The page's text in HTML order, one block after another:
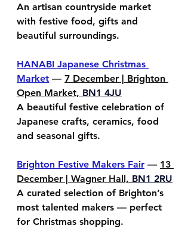
An artisan countryside market
with festive food, gifts and
beautiful surroundings.
HANABI Japanese Christmas
Market — 7 December | Brighton
Open Market, BN1 4JU
A beautiful festive celebration of
Japanese crafts, ceramics, food
and seasonal gifts.
Brighton Festive Makers Fair — 13
December | Wagner Hall, BN1 2RU
A curated selection of Brighton’s
most talented makers — perfect
for Christmas shopping.